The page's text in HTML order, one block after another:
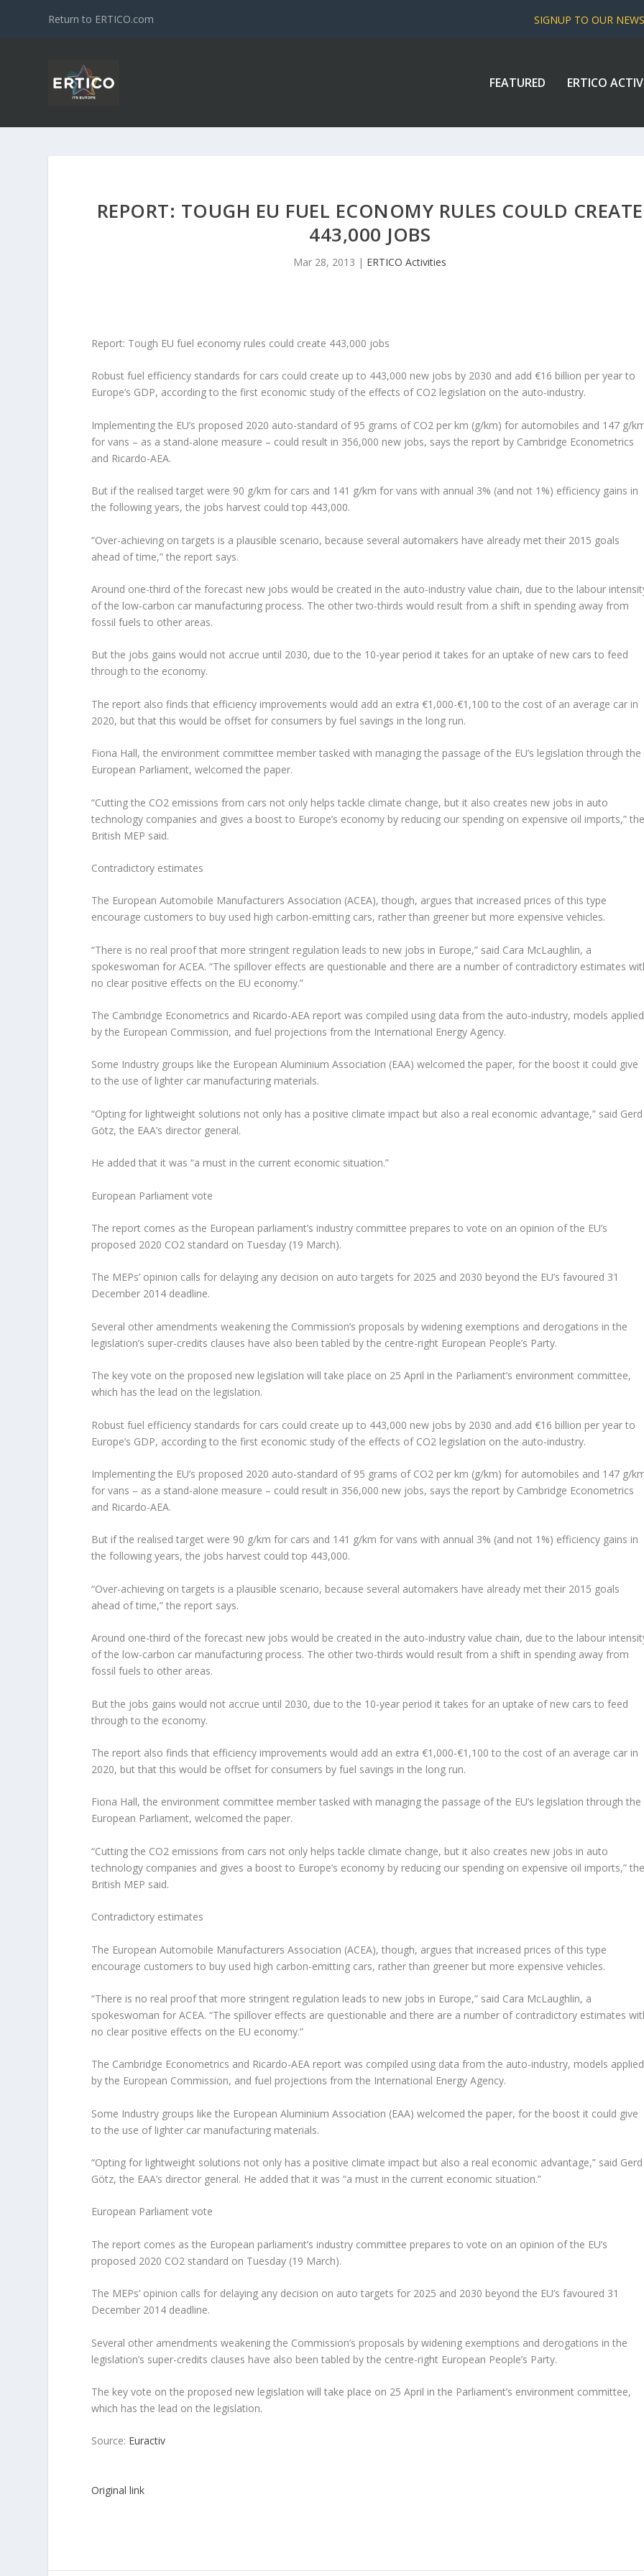
Return to ERTICO.com SIGNUP TO OUR
FEATURED ERTICO
REPORT: TOUGH EU FUEL ECONOMY RULES COULD CREATE
443,000 JOBS
Mar 28, 2013 | ERTICO Activities
Report: Tough EU fuel economy rules could create 443,000 jobs
Robust fuel efficiency standards for cars could create up to 443,000 new jobs by 2030 and add €16 billion per year to
Europe’s GDP, according to the first economic study of the effects of CO2 legislation on the auto-industry.
Implementing the EU’s proposed 2020 auto-standard of 95 grams of CO2 per km (g/km) for automobiles and 147 g/
for vans – as a stand-alone measure – could result in 356,000 new jobs, says the report by Cambridge Econometrics
and Ricardo-AEA.
But if the realised target were 90 g/km for cars and 141 g/km for vans with annual 3% (and not 1%) efficiency gains in
the following years, the jobs harvest could top 443,000.
“Over-achieving on targets is a plausible scenario, because several automakers have already met their 2015 goals
ahead of time,” the report says.
Around one-third of the forecast new jobs would be created in the auto-industry value chain, due to the labour
of the low-carbon car manufacturing process. The other two-thirds would result from a shift in spending away from
fossil fuels to other areas.
But the jobs gains would not accrue until 2030, due to the 10-year period it takes for an uptake of new cars to feed
through to the economy.
The report also finds that efficiency improvements would add an extra €1,000-€1,100 to the cost of an average car in
2020, but that this would be offset for consumers by fuel savings in the long run.
Fiona Hall, the environment committee member tasked with managing the passage of the EU’s legislation through the
European Parliament, welcomed the paper.
“Cutting the CO2 emissions from cars not only helps tackle climate change, but it also creates new jobs in auto
technology companies and gives a boost to Europe’s economy by reducing our spending on expensive oil imports,”
British MEP said.
Contradictory estimates
The European Automobile Manufacturers Association (ACEA), though, argues that increased prices of this type
encourage customers to buy used high carbon-emitting cars, rather than greener but more expensive vehicles.
“There is no real proof that more stringent regulation leads to new jobs in Europe,” said Cara McLaughlin, a
spokeswoman for ACEA. “The spillover effects are questionable and there are a number of contradictory estimates
no clear positive effects on the EU economy.”
The Cambridge Econometrics and Ricardo-AEA report was compiled using data from the auto-industry, models applied
by the European Commission, and fuel projections from the International Energy Agency.
Some Industry groups like the European Aluminium Association (EAA) welcomed the paper, for the boost it could give
to the use of lighter car manufacturing materials.
“Opting for lightweight solutions not only has a positive climate impact but also a real economic advantage,” said Gerd
Götz, the EAA’s director general.
He added that it was “a must in the current economic situation.”
European Parliament vote
The report comes as the European parliament’s industry committee prepares to vote on an opinion of the EU’s
proposed 2020 CO2 standard on Tuesday (19 March).
The MEPs’ opinion calls for delaying any decision on auto targets for 2025 and 2030 beyond the EU’s favoured 31
December 2014 deadline.
Several other amendments weakening the Commission’s proposals by widening exemptions and derogations in the
legislation’s super-credits clauses have also been tabled by the centre-right European People’s Party.
The key vote on the proposed new legislation will take place on 25 April in the Parliament’s environment committee,
which has the lead on the legislation.
Robust fuel efficiency standards for cars could create up to 443,000 new jobs by 2030 and add €16 billion per year to
Europe’s GDP, according to the first economic study of the effects of CO2 legislation on the auto-industry.
Implementing the EU’s proposed 2020 auto-standard of 95 grams of CO2 per km (g/km) for automobiles and 147 g/
for vans – as a stand-alone measure – could result in 356,000 new jobs, says the report by Cambridge Econometrics
and Ricardo-AEA.
But if the realised target were 90 g/km for cars and 141 g/km for vans with annual 3% (and not 1%) efficiency gains in
the following years, the jobs harvest could top 443,000.
“Over-achieving on targets is a plausible scenario, because several automakers have already met their 2015 goals
ahead of time,” the report says.
Around one-third of the forecast new jobs would be created in the auto-industry value chain, due to the labour
of the low-carbon car manufacturing process. The other two-thirds would result from a shift in spending away from
fossil fuels to other areas.
But the jobs gains would not accrue until 2030, due to the 10-year period it takes for an uptake of new cars to feed
through to the economy.
The report also finds that efficiency improvements would add an extra €1,000-€1,100 to the cost of an average car in
2020, but that this would be offset for consumers by fuel savings in the long run.
Fiona Hall, the environment committee member tasked with managing the passage of the EU’s legislation through the
European Parliament, welcomed the paper.
“Cutting the CO2 emissions from cars not only helps tackle climate change, but it also creates new jobs in auto
technology companies and gives a boost to Europe’s economy by reducing our spending on expensive oil imports,”
British MEP said.
Contradictory estimates
The European Automobile Manufacturers Association (ACEA), though, argues that increased prices of this type
encourage customers to buy used high carbon-emitting cars, rather than greener but more expensive vehicles.
“There is no real proof that more stringent regulation leads to new jobs in Europe,” said Cara McLaughlin, a
spokeswoman for ACEA. “The spillover effects are questionable and there are a number of contradictory estimates
no clear positive effects on the EU economy.”
The Cambridge Econometrics and Ricardo-AEA report was compiled using data from the auto-industry, models applied
by the European Commission, and fuel projections from the International Energy Agency.
Some Industry groups like the European Aluminium Association (EAA) welcomed the paper, for the boost it could give
to the use of lighter car manufacturing materials.
“Opting for lightweight solutions not only has a positive climate impact but also a real economic advantage,” said Gerd
Götz, the EAA’s director general. He added that it was “a must in the current economic situation.”
European Parliament vote
The report comes as the European parliament’s industry committee prepares to vote on an opinion of the EU’s
proposed 2020 CO2 standard on Tuesday (19 March).
The MEPs’ opinion calls for delaying any decision on auto targets for 2025 and 2030 beyond the EU’s favoured 31
December 2014 deadline.
Several other amendments weakening the Commission’s proposals by widening exemptions and derogations in the
legislation’s super-credits clauses have also been tabled by the centre-right European People’s Party.
The key vote on the proposed new legislation will take place on 25 April in the Parliament’s environment committee,
which has the lead on the legislation.
Source: Euractiv
Original link